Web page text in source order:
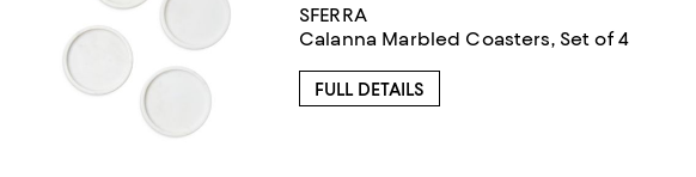
SFERRA
Calanna Marbled Coasters, Set of 4
FULL DETAILS